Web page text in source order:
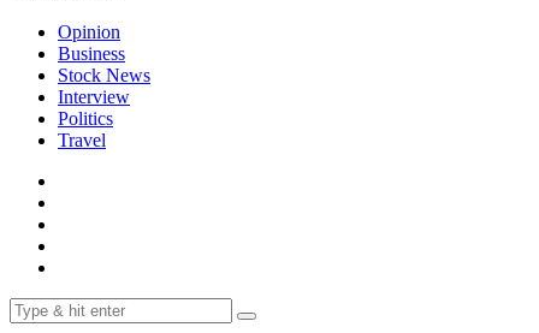
Opinion
Business
Stock News
Interview
Politics
Travel